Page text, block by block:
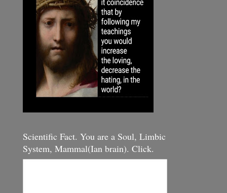
Scientific Fact. You are a Soul, Limbic
System, Mammal(Ian brain). Click.